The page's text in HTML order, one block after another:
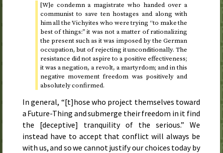
[W]e condemn a magistrate who handed over a
communist to save ten hostages and along with
him all the Vichyites who were trying “to make the
best of things:” it was not a matter of rationalizing
the present such as it was imposed by the German
occupation, but of rejecting it unconditionally. The
resistance did not aspire to a positive effectiveness;
it was a negation, a revolt, a martyrdom; and in this
negative movement freedom was positively and
absolutely confirmed.
In general, “[t]hose who project themselves toward
a Future-Thing and submerge their freedom in it find
the [deceptive] tranquility of the serious.” We
instead have to accept that conflict will always be
with us, and so we cannot justify our choices today by